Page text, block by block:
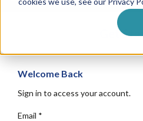
Get
Welcome Back
Sign in to access your account.
Email *